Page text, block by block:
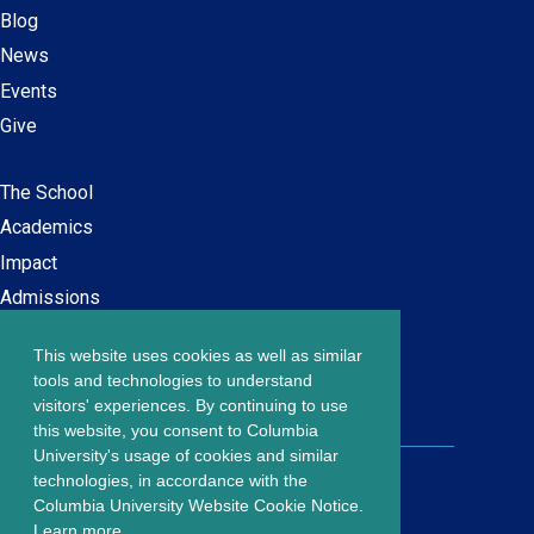
This website uses cookies as well as similar
tools and technologies to understand
visitors' experiences. By continuing to use
this website, you consent to Columbia
University's usage of cookies and similar
technologies, in accordance with the
Columbia University Website Cookie Notice.
Blog
News
Events
Give
Main
navigation
The School
Academics
Impact
Admissions
Footer
menu
Careers at SPS
Contact Us
203 Lewisohn Hall
2970 Broadway, MC 4119
New York, NY, 10027